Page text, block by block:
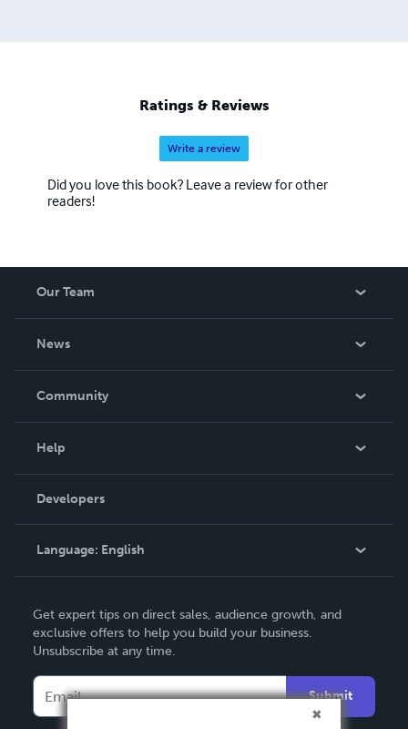
Ratings & Reviews
Write a review
Did you love this book? Leave a review for other
readers!
Our Team
News
In The News
Community
Podcast
Help
Order Lookup
Knowledge Base
Contact Support
Developers
Language: English
Deutsch
Français
Español
Get expert tips on direct sales, audience growth, and
exclusive offers to help you build your business.
Unsubscribe at any time.
Submit